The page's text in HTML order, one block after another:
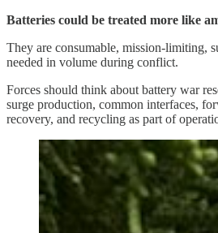
Batteries could be treated more like
They are consumable, mission-limiting,
needed in volume during conflict.
Forces should think about battery war
surge production, common interfaces,
recovery, and recycling as part of